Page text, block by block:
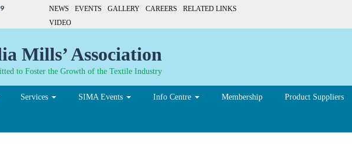
NEWS EVENTS GALLERY CAREERS
RELATED LINKS
VIDEO
Mills’ Association
to Foster the Growth of the Textile Industry
Services SIMA Events Info Centre Membership Product Suppliers